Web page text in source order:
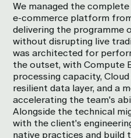
We managed the
e-commerce platform
delivering the programme
without disrupting live
was architected for
the outset, with Compute
processing capacity,
resilient data layer, and a
accelerating the team's
Alongside the technical
with the client's
native practices and build